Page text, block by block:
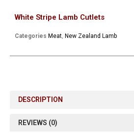
White Stripe Lamb Cutlets
Categories Meat, New Zealand Lamb
DESCRIPTION
REVIEWS (0)